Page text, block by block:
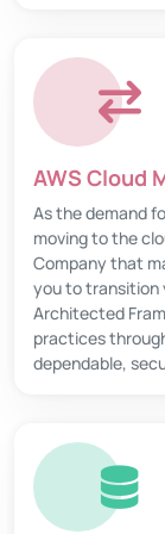
AWS Cloud
As the demand
moving to the
Company that
you to transition
Architected
practices
dependable,